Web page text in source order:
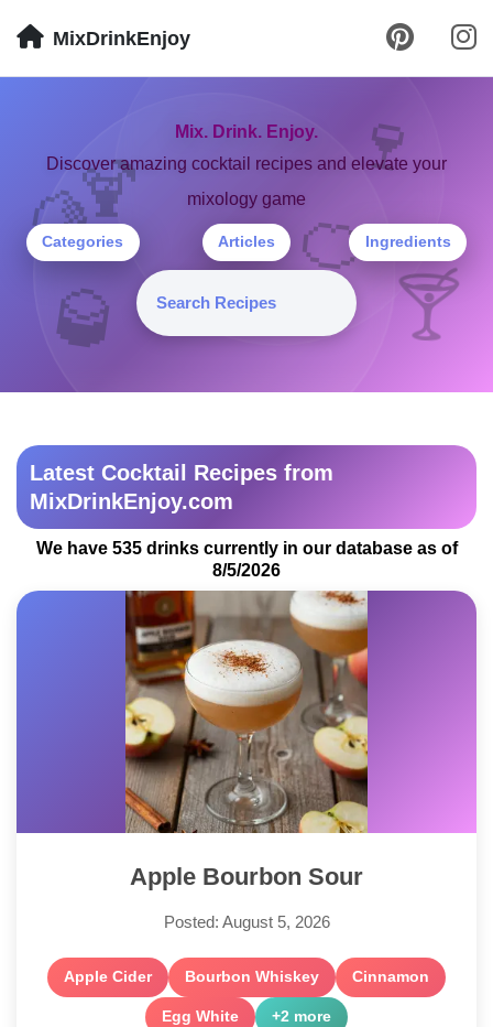
MixDrinkEnjoy
🍹
🍸
🥃
🍷
🍊
🍋
Mix. Drink. Enjoy.
Discover amazing cocktail recipes and elevate your
mixology game
Categories Articles Ingredients
Latest Cocktail Recipes from
MixDrinkEnjoy.com
We have 535 drinks currently in our database as of
8/5/2026
Apple Bourbon Sour
Posted: August 5, 2026
Apple Cider Bourbon Whiskey Cinnamon
Egg White +2 more